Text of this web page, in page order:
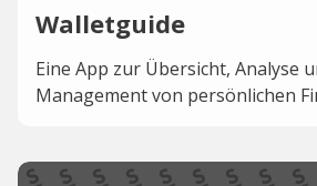
Walletguide
Eine App zur Übersicht, Analyse
Management von persönlichen